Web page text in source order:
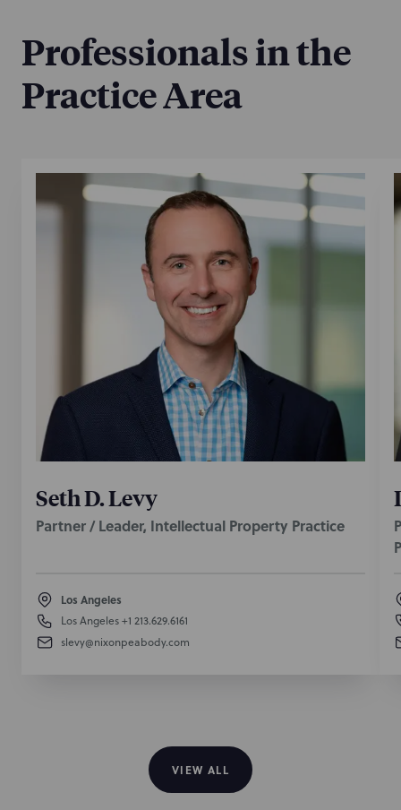
Professionals in the
Practice Area
Seth D. Levy
Partner / Leader, Intellectual Property Practice
Los Angeles
Los Angeles+1 213.629.6161
slevy@nixonpeabody.com
VIEW ALL